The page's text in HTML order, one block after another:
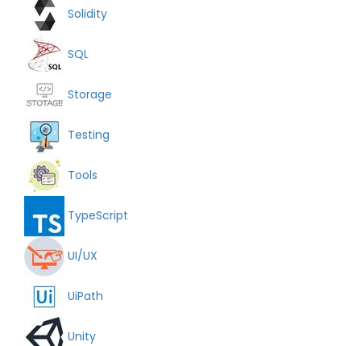
Solidity
SQL
Storage
Testing
Tools
TypeScript
UI/UX
UiPath
Unity